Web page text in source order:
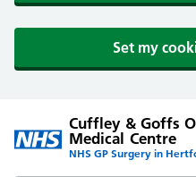
Set my
Cuffley & Goffs
Medical Centre
NHS GP Surgery in